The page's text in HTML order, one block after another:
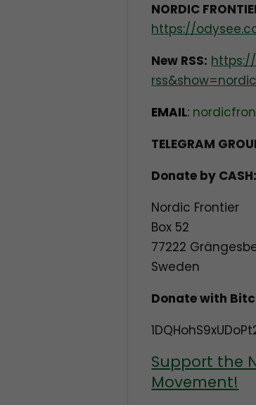
NORDIC
https://
New RSS:
EMAIL:
TELEGRAM
Donate by CASH:
Nordic Frontier
Box 52
77222
Sweden
Donate with
Support the
Movement!